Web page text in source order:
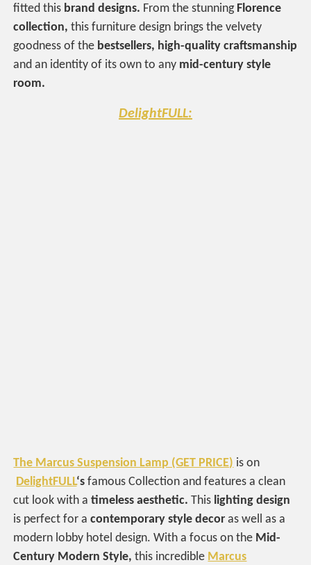
fitted this brand designs. From the stunning Florence
collection, this furniture design brings the velvety
goodness of the bestsellers, high-quality craftsmanship
and an identity of its own to any mid-century style
room.
DelightFULL:
The Marcus Suspension Lamp (GET PRICE) is on
DelightFULL‘s famous Collection and features a clean
cut look with atimeless aesthetic. This lighting design
is perfect for acontemporary style decor as well as a
modern lobby hotel design. With a focus on the Mid-
Century Modern Style, this incredible Marcus